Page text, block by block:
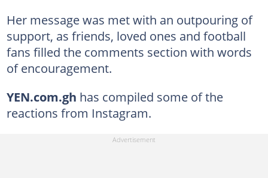
Her message was met with an outpouring of
support, as friends, loved ones and football
fans filled the comments section with words
of encouragement.
YEN.com.gh has compiled some of the
reactions from Instagram.